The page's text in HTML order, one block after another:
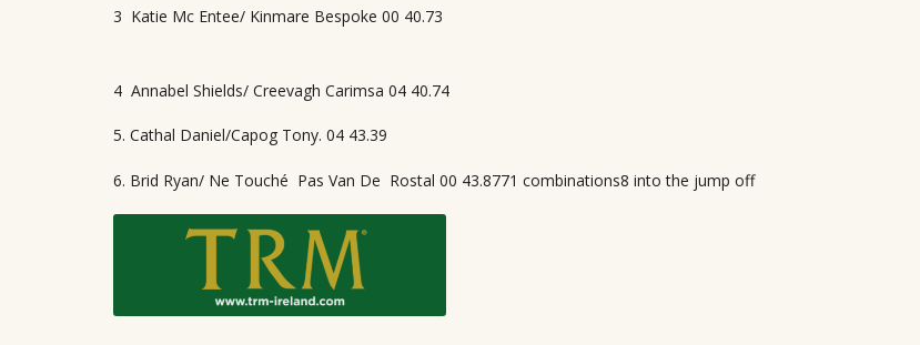
3 Katie Mc Entee/ Kinmare Bespoke 00 40.73
4 Annabel Shields/ Creevagh Carimsa 04 40.74
5. Cathal Daniel/Capog Tony. 04 43.39
6. Brid Ryan/ Ne Touché Pas Van De Rostal 00 43.8771 combinations8 into the jump off